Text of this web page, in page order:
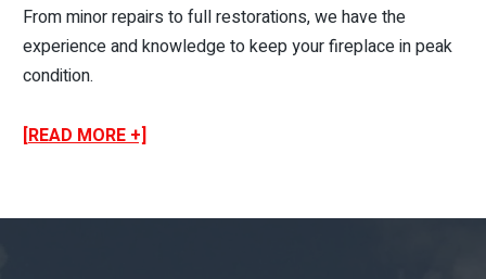
From minor repairs to full restorations, we have the
experience and knowledge to keep your fireplace in peak
condition.
[READ MORE +]